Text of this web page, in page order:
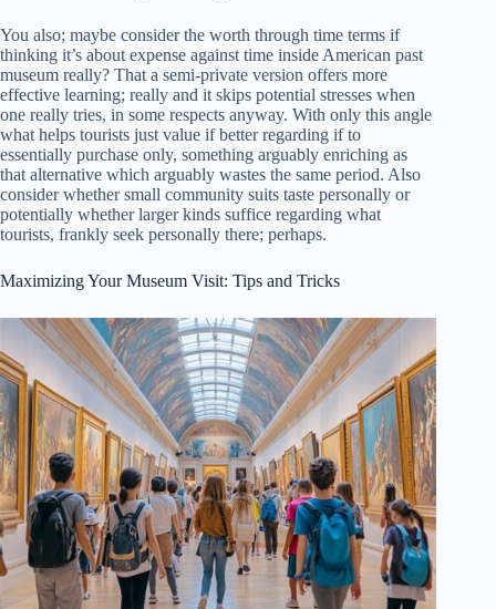
You also; maybe consider the worth through time terms if
thinking it’s about expense against time inside American past
museum really? That a semi-private version offers more
effective learning; really and it skips potential stresses when
one really tries, in some respects anyway. With only this angle
what helps tourists just value if better regarding if to
essentially purchase only, something arguably enriching as
that alternative which arguably wastes the same period. Also
consider whether small community suits taste personally or
potentially whether larger kinds suffice regarding what
tourists, frankly seek personally there; perhaps.
Maximizing Your Museum Visit: Tips and Tricks